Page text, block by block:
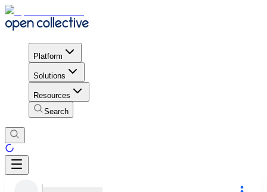
Platform
Solutions
Resources
Search